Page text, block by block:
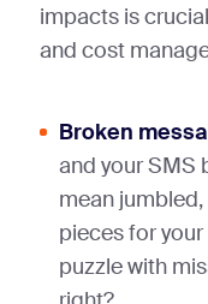
impacts is
and cost
Broken
and your SMS
mean
pieces for
puzzle with